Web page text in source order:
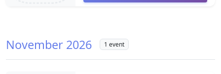
November 2026 1 event